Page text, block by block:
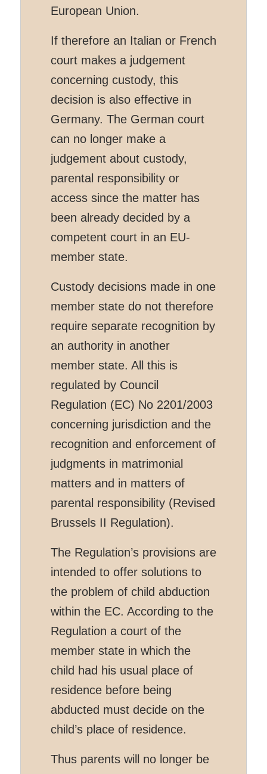
European Union.
If therefore an Italian or French
court makes a judgement
concerning custody, this
decision is also effective in
Germany. The German court
can no longer make a
judgement about custody,
parental responsibility or
access since the matter has
been already decided by a
competent court in an EU-
member state.
Custody decisions made in one
member state do not therefore
require separate recognition by
an authority in another
member state. All this is
regulated by Council
Regulation (EC) No 2201/2003
concerning jurisdiction and the
recognition and enforcement of
judgments in matrimonial
matters and in matters of
parental responsibility (Revised
Brussels II Regulation).
The Regulation’s provisions are
intended to offer solutions to
the problem of child abduction
within the EC. According to the
Regulation a court of the
member state in which the
child had his usual place of
residence before being
abducted must decide on the
child’s place of residence.
Thus parents will no longer be